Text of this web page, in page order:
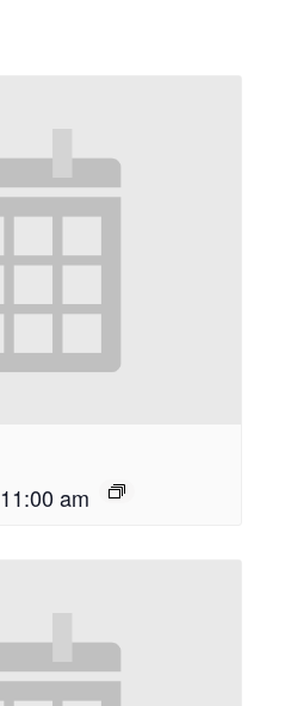
11:00 am